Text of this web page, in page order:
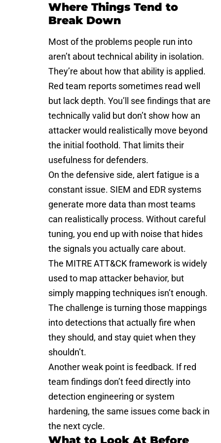
Where Things Tend to
Break Down
Most of the problems people run into
aren’t about technical ability in isolation.
They’re about how that ability is applied.
Red team reports sometimes read well
but lack depth. You’ll see findings that are
technically valid but don’t show how an
attacker would realistically move beyond
the initial foothold. That limits their
usefulness for defenders.
On the defensive side, alert fatigue is a
constant issue. SIEM and EDR systems
generate more data than most teams
can realistically process. Without careful
tuning, you end up with noise that hides
the signals you actually care about.
The MITRE ATT&CK framework is widely
used to map attacker behavior, but
simply mapping techniques isn’t enough.
The challenge is turning those mappings
into detections that actually fire when
they should, and stay quiet when they
shouldn’t.
Another weak point is feedback. If red
team findings don’t feed directly into
detection engineering or system
hardening, the same issues come back in
the next cycle.
What to Look At Before